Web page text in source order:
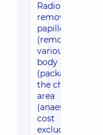
Radio wave
removal of
papillomas
(removal in
various
body areas)
(package) in
the chest
area
(anaesthesia
cost
excluded)